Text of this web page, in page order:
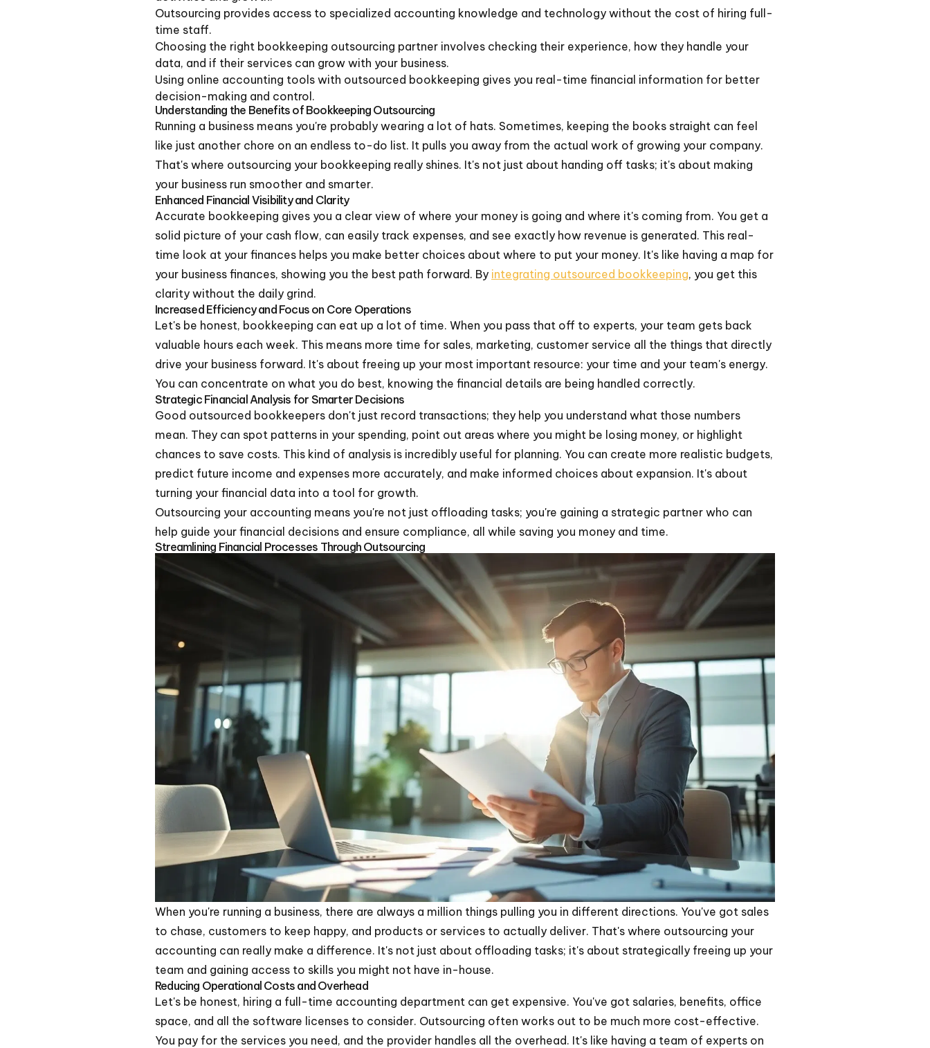
Outsourcing provides access to specialized accounting knowledge and technology without the cost of hiring full-
time staff.
Choosing the right bookkeeping outsourcing partner involves checking their experience, how they handle your
data, and if their services can grow with your business.
Using online accounting tools with outsourced bookkeeping gives you real-time financial information for better
decision-making and control.
Understanding the Benefits of Bookkeeping Outsourcing
Running a business means you're probably wearing a lot of hats. Sometimes, keeping the books straight can feel
like just another chore on an endless to-do list. It pulls you away from the actual work of growing your company.
That's where outsourcing your bookkeeping really shines. It's not just about handing off tasks; it's about making
your business run smoother and smarter.
Enhanced Financial Visibility and Clarity
Accurate bookkeeping gives you a clear view of where your money is going and where it's coming from. You get a
solid picture of your cash flow, can easily track expenses, and see exactly how revenue is generated. This real-
time look at your finances helps you make better choices about where to put your money. It's like having a map for
your business finances, showing you the best path forward. By integrating outsourced bookkeeping, you get this
clarity without the daily grind.
Increased Efficiency and Focus on Core Operations
Let's be honest, bookkeeping can eat up a lot of time. When you pass that off to experts, your team gets back
valuable hours each week. This means more time for sales, marketing, customer service all the things that directly
drive your business forward. It's about freeing up your most important resource: your time and your team's energy.
You can concentrate on what you do best, knowing the financial details are being handled correctly.
Strategic Financial Analysis for Smarter Decisions
Good outsourced bookkeepers don't just record transactions; they help you understand what those numbers
mean. They can spot patterns in your spending, point out areas where you might be losing money, or highlight
chances to save costs. This kind of analysis is incredibly useful for planning. You can create more realistic budgets,
predict future income and expenses more accurately, and make informed choices about expansion. It's about
turning your financial data into a tool for growth.
Outsourcing your accounting means you're not just offloading tasks; you're gaining a strategic partner who can
help guide your financial decisions and ensure compliance, all while saving you money and time.
Streamlining Financial Processes Through Outsourcing
When you're running a business, there are always a million things pulling you in different directions. You've got sales
to chase, customers to keep happy, and products or services to actually deliver. That's where outsourcing your
accounting can really make a difference. It's not just about offloading tasks; it's about strategically freeing up your
team and gaining access to skills you might not have in-house.
Reducing Operational Costs and Overhead
Let's be honest, hiring a full-time accounting department can get expensive. You've got salaries, benefits, office
space, and all the software licenses to consider. Outsourcing often works out to be much more cost-effective.
You pay for the services you need, and the provider handles all the overhead. It's like having a team of experts on